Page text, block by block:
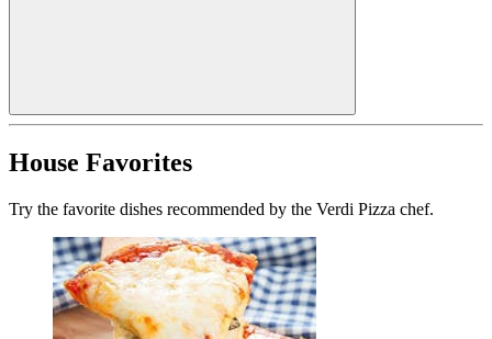
House Favorites
Try the favorite dishes recommended by the Verdi Pizza chef.